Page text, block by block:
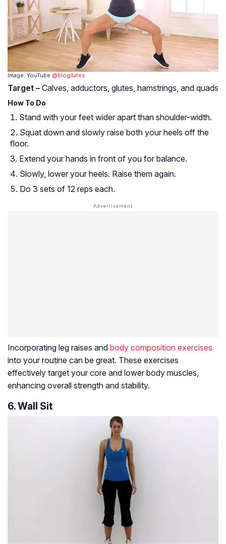
Image: YouTube @blogilates
Target – Calves, adductors, glutes, hamstrings, and quads
How To Do
Stand with your feet wider apart than shoulder-width.
Squat down and slowly raise both your heels off the
floor.
Extend your hands in front of you for balance.
Slowly, lower your heels. Raise them again.
Do 3 sets of 12 reps each.
Incorporating leg raises and body composition exercises
into your routine can be great. These exercises
effectively target your core and lower body muscles,
enhancing overall strength and stability.
6. Wall Sit